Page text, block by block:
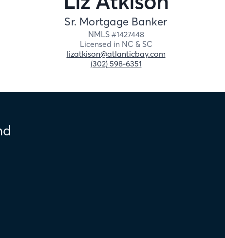
Sr. Mortgage Banker
NMLS #1427448
Licensed in NC & SC
lizatkison@atlanticbay.com
(302) 598-6351